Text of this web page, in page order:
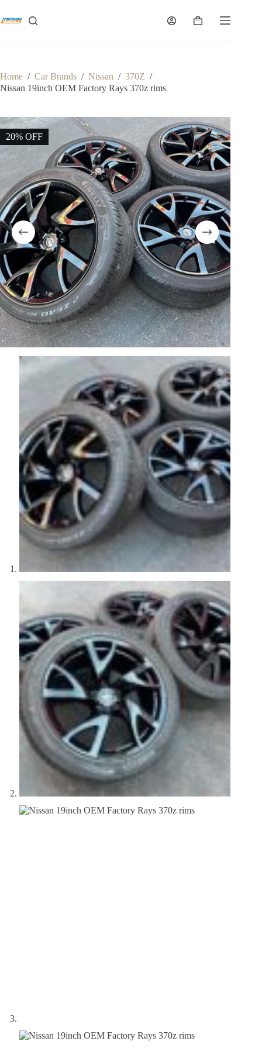
content
Shopping
Home / Car Brands / Nissan / 370Z /
Nissan 19inch OEM Factory Rays 370z rims
20% OFF